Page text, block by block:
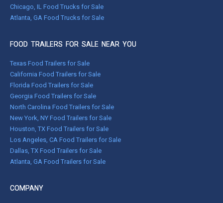
Chicago, IL Food Trucks for Sale
Atlanta, GA Food Trucks for Sale
FOOD TRAILERS FOR SALE NEAR YOU
Texas Food Trailers for Sale
California Food Trailers for Sale
Florida Food Trailers for Sale
Georgia Food Trailers for Sale
North Carolina Food Trailers for Sale
New York, NY Food Trailers for Sale
Houston, TX Food Trailers for Sale
Los Angeles, CA Food Trailers for Sale
Dallas, TX Food Trailers for Sale
Atlanta, GA Food Trailers for Sale
COMPANY